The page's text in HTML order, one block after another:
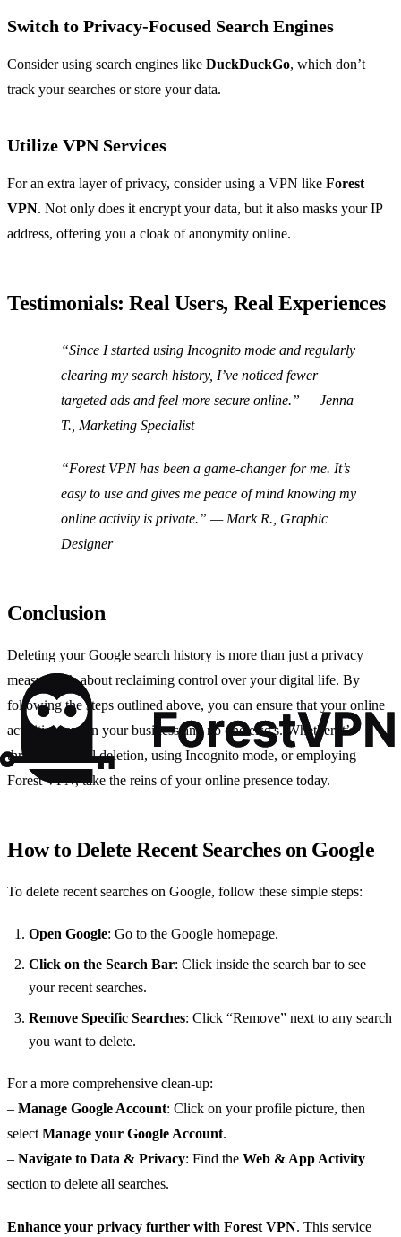
Switch to Privacy-Focused Search Engines
Consider using search engines like DuckDuckGo, which don’t
track your searches or store your data.
Utilize VPN Services
For an extra layer of privacy, consider using a VPN like Forest
VPN. Not only does it encrypt your data, but it also masks your IP
address, offering you a cloak of anonymity online.
Testimonials: Real Users, Real Experiences
“Since I started using Incognito mode and regularly
clearing my search history, I’ve noticed fewer
targeted ads and feel more secure online.” — Jenna
T., Marketing Specialist
“Forest VPN has been a game-changer for me. It’s
easy to use and gives me peace of mind knowing my
online activity is private.” — Mark R., Graphic
Designer
Conclusion
Deleting your Google search history is more than just a privacy
measure; it’s about reclaiming control over your digital life. By
following the steps outlined above, you can ensure that your online
activities remain your business and no one else’s. Whether it’s
through manual deletion, using Incognito mode, or employing
Forest VPN, take the reins of your online presence today.
How to Delete Recent Searches on Google
To delete recent searches on Google, follow these simple steps:
Open Google: Go to the Google homepage.
Click on the Search Bar: Click inside the search bar to see
your recent searches.
Remove Specific Searches: Click “Remove” next to any search
you want to delete.
For a more comprehensive clean-up:
– Manage Google Account: Click on your profile picture, then
selectManage your Google Account.
– Navigate to Data & Privacy: Find the Web & App Activity
section to delete all searches.
Enhance your privacy further with Forest VPN. This service